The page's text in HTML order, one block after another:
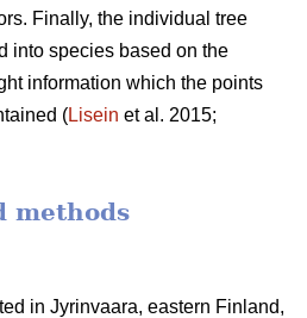
Finally, the individual tree
into species based on the
information which the points
(Lisein et al. 2015;
methods
in Jyrinvaara, eastern Finland,